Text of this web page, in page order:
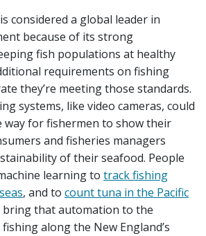
considered a global leader in
because of its strong
fish populations at healthy
requirements on fishing
they’re meeting those standards.
systems, like video cameras, could
for fishermen to show their
and fisheries managers
of their seafood. People
learning to track fishing
, and to count tuna in the Pacific
bring that automation to the
along the New England’s